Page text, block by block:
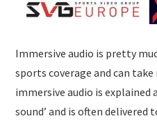
Immersive audio is pretty
sports coverage and can
immersive audio is explained
sound’ and is often